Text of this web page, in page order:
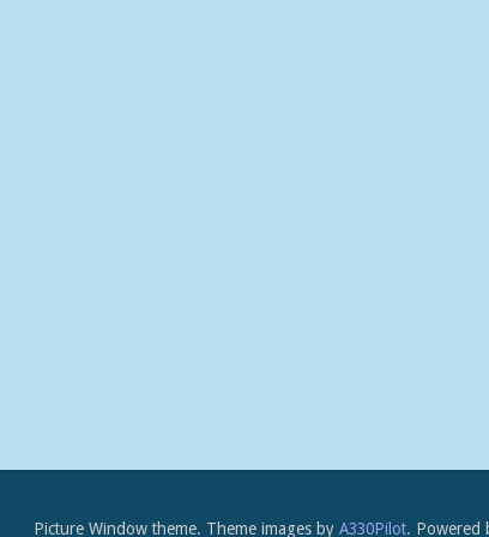
Picture Window theme. Theme images by A330Pilot. Powered